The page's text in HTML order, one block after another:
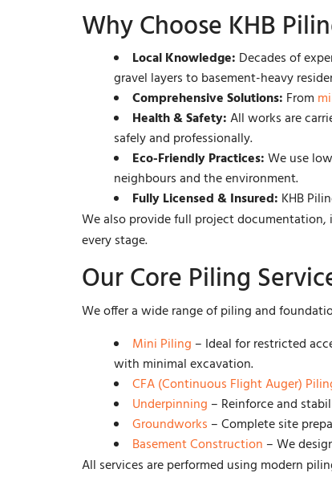
Why Choose KHB
Local Knowledge: Decades of
gravel layers to basement-heavy
Comprehensive Solutions: From
Health & Safety:All works are
safely and professionally.
Eco-Friendly Practices:We use
neighbours and the environment.
Fully Licensed & Insured: KHB
We also provide full project
every stage.
Our Core Piling
We offer a wide range of piling and
Mini Piling – Ideal for restricted
with minimal excavation.
CFA (Continuous Flight Auger)
Underpinning – Reinforce and
Groundworks – Complete site
Basement Construction – We
All services are performed using modern